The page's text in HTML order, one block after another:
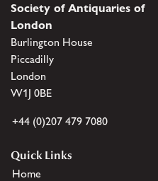
Society of Antiquaries of
London
Burlington House
Piccadilly
London
W1J 0BE
+44 (0)207 479 7080
Quick Links
Home